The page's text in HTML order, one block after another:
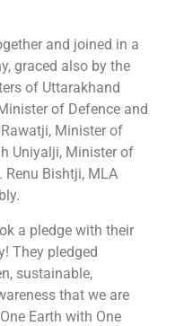
and joined in a
graced also by the
of Uttarakhand
of Defence and
Minister of
Uniyalji, Minister of
Renu Bishtji, MLA
a pledge with their
They pledged
sustainable,
that we are
Earth with One